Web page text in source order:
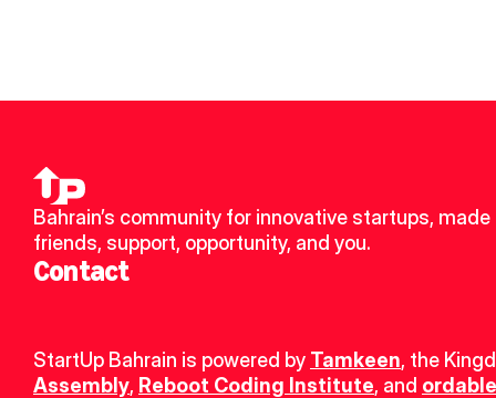
Bahrain’s community for innovative startups, made
friends, support, opportunity, and you.
Contact
StartUp Bahrain is powered by Tamkeen, the
Assembly, Reboot Coding Institute, and